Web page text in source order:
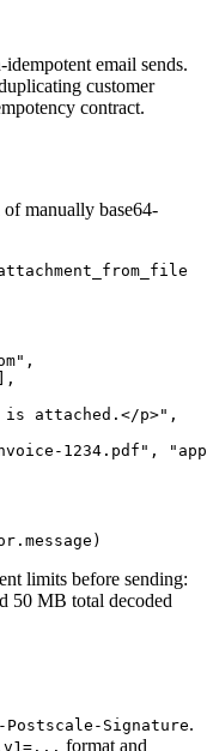
email sends.
customer
contract.
of manually base64-
attached.</p>",
1234.pdf",
limits before sending:
50 MB total decoded
Postscale-Signature.
format and